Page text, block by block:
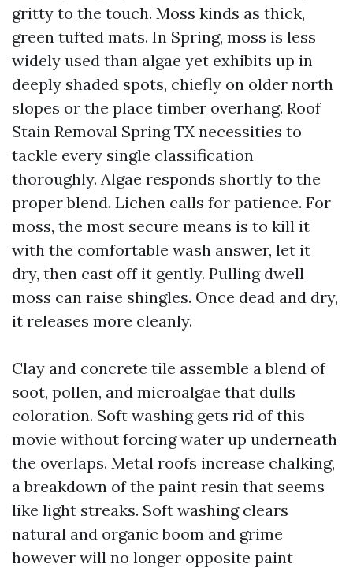
gritty to the touch. Moss kinds as thick,
green tufted mats. In Spring, moss is less
widely used than algae yet exhibits up in
deeply shaded spots, chiefly on older north
slopes or the place timber overhang. Roof
Stain Removal Spring TX necessities to
tackle every single classification
thoroughly. Algae responds shortly to the
proper blend. Lichen calls for patience. For
moss, the most secure means is to kill it
with the comfortable wash answer, let it
dry, then cast off it gently. Pulling dwell
moss can raise shingles. Once dead and dry,
it releases more cleanly.
Clay and concrete tile assemble a blend of
soot, pollen, and microalgae that dulls
coloration. Soft washing gets rid of this
movie without forcing water up underneath
the overlaps. Metal roofs increase chalking,
a breakdown of the paint resin that seems
like light streaks. Soft washing clears
natural and organic boom and grime
however will no longer opposite paint